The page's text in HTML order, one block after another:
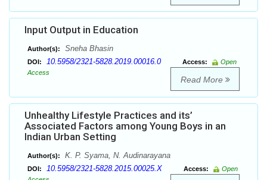
Input Output in Education
Author(s): Sneha Bhasin
DOI: 10.5958/2321-5828.2019.00016.0 Access:
Open
Access
Read More
Unhealthy Lifestyle Practices and its’
Associated Factors among Young Boys in an
Indian Urban Setting
Author(s): K. P. Syama, N. Audinarayana
DOI: 10.5958/2321-5828.2015.00025.X Access:
Open